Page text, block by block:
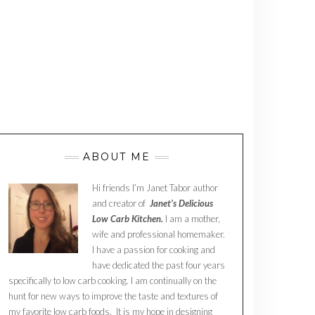
ABOUT ME
Hi friends I’m Janet Tabor author
and creator of Janet’s Delicious
Low Carb Kitchen. I am a mother,
wife and professional homemaker.
I have a passion for cooking and
have dedicated the past four years
specifically to low carb cooking. I am continually on the
hunt for new ways to improve the taste and textures of
my favorite low carb foods. It is my hope in designing